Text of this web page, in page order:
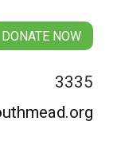
DONATE NOW
3335